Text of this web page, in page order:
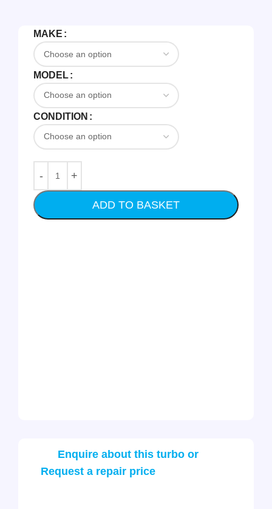
MAKE
MODEL
CONDITION
ADD TO BASKET
Enquire about this turbo or
Request a repair price